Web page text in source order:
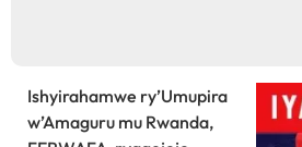
Ishyirahamwe ry’Umupira
w’Amaguru mu Rwanda,